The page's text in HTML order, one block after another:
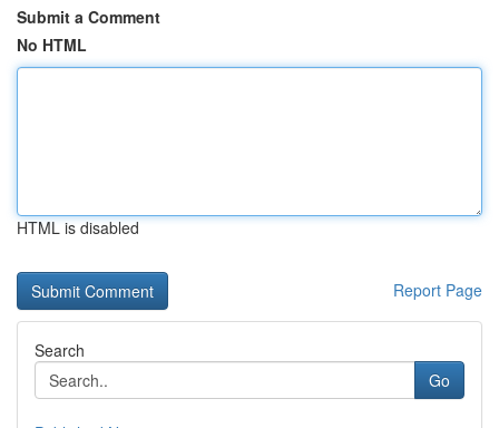
Submit a Comment
No HTML
HTML is disabled
Report Page
Search
Go